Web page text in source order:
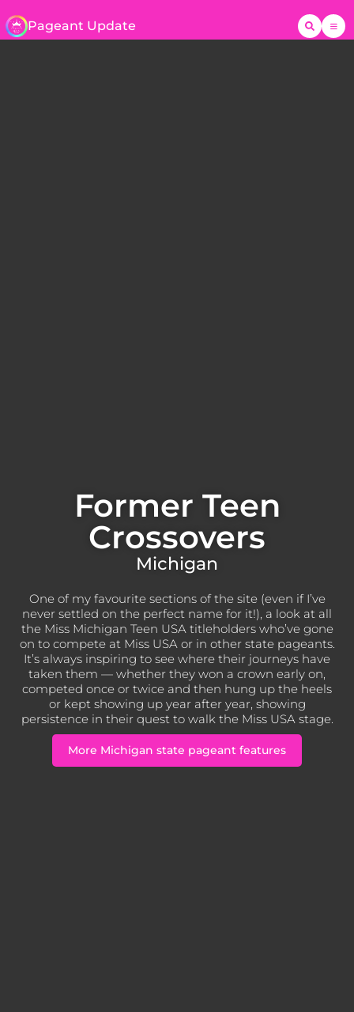
Pageant Update
Former Teen
Crossovers
Michigan
One of my favourite sections of the site (even if I’ve
never settled on the perfect name for it!), a look at all
the Miss Michigan Teen USA titleholders who’ve gone
on to compete at Miss USA or in other state pageants.
It’s always inspiring to see where their journeys have
taken them — whether they won a crown early on,
competed once or twice and then hung up the heels
or kept showing up year after year, showing
persistence in their quest to walk the Miss USA stage.
More Michigan state pageant features